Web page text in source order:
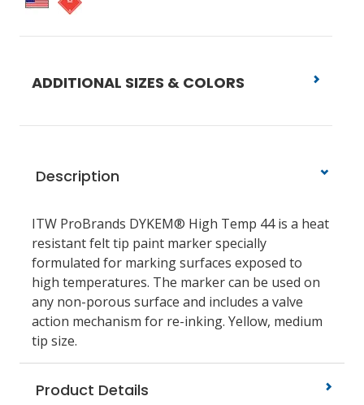
ADDITIONAL SIZES & COLORS
Description
ITW ProBrands DYKEM® High Temp 44 is a heat
resistant felt tip paint marker specially
formulated for marking surfaces exposed to
high temperatures. The marker can be used on
any non-porous surface and includes a valve
action mechanism for re-inking. Yellow, medium
tip size.
Product Details